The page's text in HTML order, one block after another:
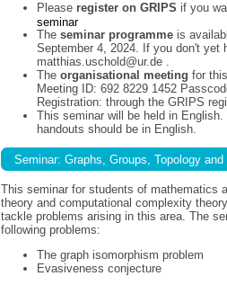
Please register on GRIPS if you
seminar
The seminar programmeis
September 4, 2024. If you don't
matthias.uschold@ur.de .
The organisational meeting for
Meeting ID: 692 8229 1452
Registration: through the GRIPS
This seminar will be held in
handouts should be in English.
Seminar: Graphs, Groups, Topology
This seminar for students of mathematics
theory and computational complexity
tackle problems arising in this area. The
following problems:
The graph isomorphism problem
Evasiveness conjecture